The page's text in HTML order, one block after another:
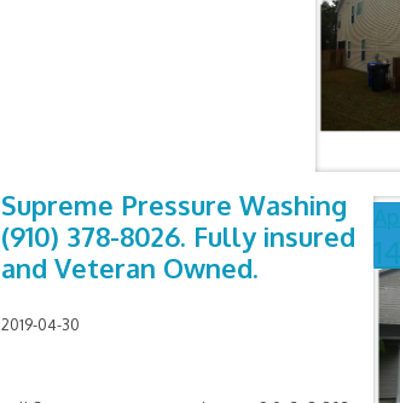
Supreme Pressure Washing
(910) 378-8026. Fully insured
and Veteran Owned.
2019-04-30
Apr
14